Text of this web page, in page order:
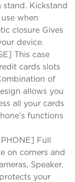
stand. Kickstand
when
closure Gives
device.
This case
cards slots
of
allows you
all your cards
functions
Full
on corners and
Speaker,
your